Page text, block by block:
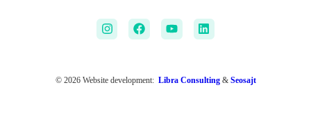
© 2026 Website development: Libra Consulting& Seosajt